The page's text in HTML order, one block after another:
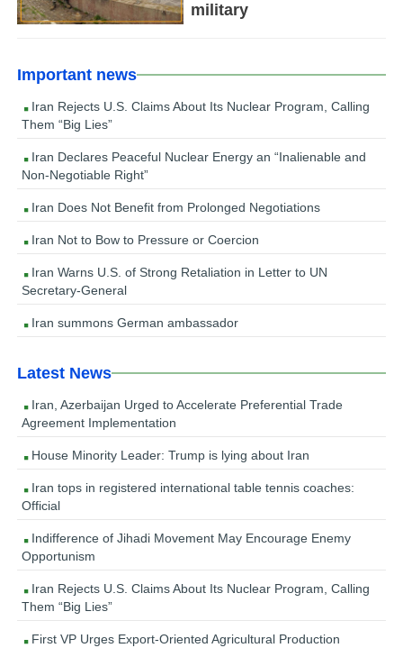
military
Important news
Iran Rejects U.S. Claims About Its Nuclear Program, Calling
Them “Big Lies”
Iran Declares Peaceful Nuclear Energy an “Inalienable and
Non-Negotiable Right”
Iran Does Not Benefit from Prolonged Negotiations
Iran Not to Bow to Pressure or Coercion
Iran Warns U.S. of Strong Retaliation in Letter to UN
Secretary-General
Iran summons German ambassador
Latest News
Iran, Azerbaijan Urged to Accelerate Preferential Trade
Agreement Implementation
House Minority Leader: Trump is lying about Iran
Iran tops in registered international table tennis coaches:
Official
Indifference of Jihadi Movement May Encourage Enemy
Opportunism
Iran Rejects U.S. Claims About Its Nuclear Program, Calling
Them “Big Lies”
First VP Urges Export-Oriented Agricultural Production